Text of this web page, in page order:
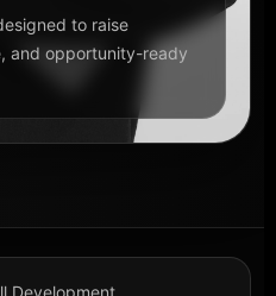
to raise
and opportunity-ready
Development